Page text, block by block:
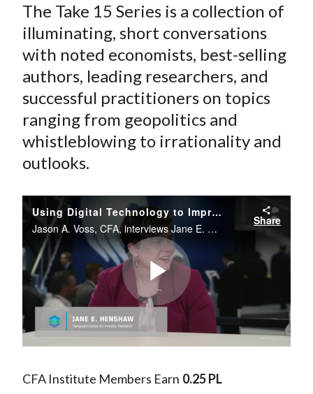
The Take 15 Series is a collection of
illuminating, short conversations
with noted economists, best-selling
authors, leading researchers, and
successful practitioners on topics
ranging from geopolitics and
whistleblowing to irrationality and
outlooks.
Using Digital Technology to Improve Clients' Experiences
Jason A. Voss, CFA, interviews Jane E. Henshaw from the CFA Institute Conference Live studio.
Share
Play
Video
CFA Institute Members Earn 0.25 PL